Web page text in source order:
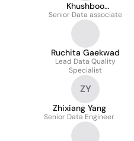
Khushboo
Mayavanshi
Senior Data associate
Ruchita Gaekwad
Lead Data Quality
Specialist
ZY
Zhixiang Yang
Senior Data Engineer